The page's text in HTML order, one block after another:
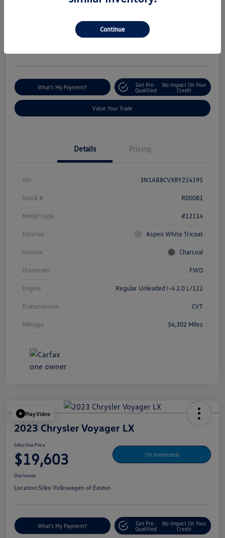
What's My Payment?
Get Pre-
Qualified
No Impact On Your
Credit
Value Your Trade
Details Pricing
Vin 3N1AB8CVXRY214195
Stock # R00081
Model Code #12114
Exterior Aspen White Tricoat
Interior Charcoal
Drivetrain FWD
Engine Regular Unleaded I-4 2.0 L/122
Transmission CVT
Mileage 54,302 Miles
Play Video
2023 Chrysler Voyager LX
Silko One Price
$19,603 I'm Interested
Disclosure
Location:Silko Volkswagen of Easton
What's My Payment?
Get Pre-
Qualified
No Impact On Your
Credit
Continue